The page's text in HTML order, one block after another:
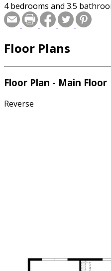
4 bedrooms and 3.5
Floor Plans
Floor Plan - Main Floor
Reverse